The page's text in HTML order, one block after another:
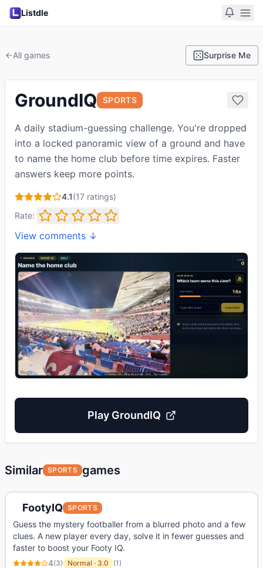
Listdle
All games Surprise Me
GroundIQ SPORTS
A daily stadium-guessing challenge. You're dropped
into a locked panoramic view of a ground and have
to name the home club before time expires. Faster
answers keep more points.
4.1(17 ratings)
Rate:
View comments ↓
Play GroundIQ
Similar SPORTS games
FootyIQ SPORTS
Guess the mystery footballer from a blurred photo and a few
clues. A new player every day, solve it in fewer guesses and
faster to boost your Footy IQ.
4(3) Normal · 3.0 (1)